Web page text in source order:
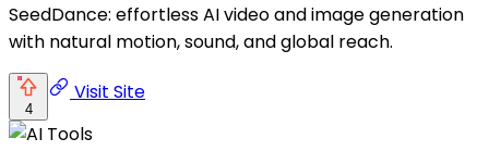
SeedDance: effortless AI video and image generation
with natural motion, sound, and global reach.
4
Visit Site